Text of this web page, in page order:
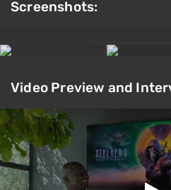
Screenshots:
Video Preview and